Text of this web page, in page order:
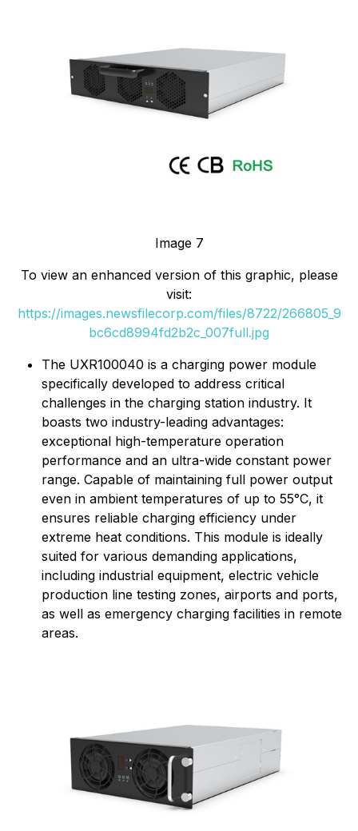
Image 7
To view an enhanced version of this graphic, please
visit:
https://images.newsfilecorp.com/files/8722/266805_9
bc6cd8994fd2b2c_007full.jpg
The UXR100040 is a charging power module
specifically developed to address critical
challenges in the charging station industry. It
boasts two industry-leading advantages:
exceptional high-temperature operation
performance and an ultra-wide constant power
range. Capable of maintaining full power output
even in ambient temperatures of up to 55°C, it
ensures reliable charging efficiency under
extreme heat conditions. This module is ideally
suited for various demanding applications,
including industrial equipment, electric vehicle
production line testing zones, airports and ports,
as well as emergency charging facilities in remote
areas.